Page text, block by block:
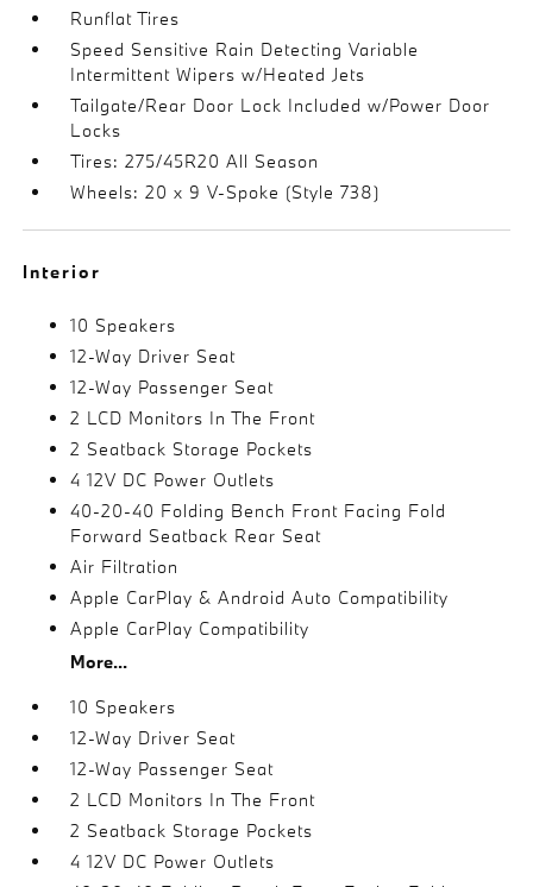
Runflat Tires
Speed Sensitive Rain Detecting Variable
Intermittent Wipers w/Heated Jets
Tailgate/Rear Door Lock Included w/Power Door
Locks
Tires: 275/45R20 All Season
Wheels: 20 x 9 V-Spoke (Style 738)
Interior
10 Speakers
12-Way Driver Seat
12-Way Passenger Seat
2 LCD Monitors In The Front
2 Seatback Storage Pockets
4 12V DC Power Outlets
40-20-40 Folding Bench Front Facing Fold
Forward Seatback Rear Seat
Air Filtration
Apple CarPlay & Android Auto Compatibility
Apple CarPlay Compatibility
More...
10 Speakers
12-Way Driver Seat
12-Way Passenger Seat
2 LCD Monitors In The Front
2 Seatback Storage Pockets
4 12V DC Power Outlets